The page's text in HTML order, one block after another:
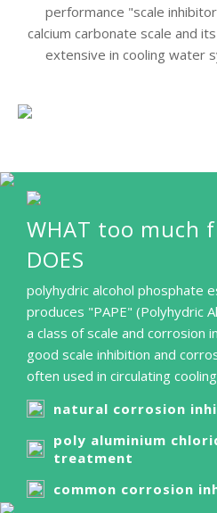
performance "scale
calcium carbonate scale and
extensive in cooling water
WHAT too much
DOES
polyhydric alcohol phosphate
produces "PAPE" (Polyhydric
a class of scale and corrosion
good scale inhibition and
often used in circulating
natural corrosion
poly aluminium
treatment
common corrosion